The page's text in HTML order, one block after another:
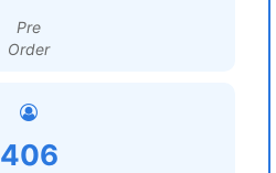
Pre
Order
406